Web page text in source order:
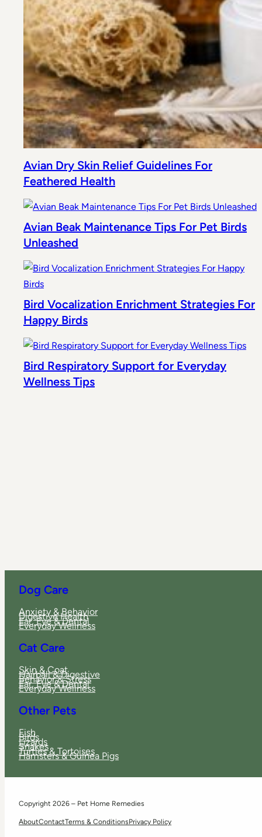
Avian Dry Skin Relief Guidelines For
Feathered Health
Avian Beak Maintenance Tips For Pet Birds
Unleashed
Bird Vocalization Enrichment Strategies For
Happy Birds
Bird Respiratory Support for Everyday
Wellness Tips
Dog Care
Anxiety & Behavior
Digestive Health
Ear, Eye & Dental
Everyday Wellness
Cat Care
Skin & Coat
Hairball & Digestive
Behavior & Stress
Ear, Eye & Dental
Everyday Wellness
Other Pets
Fish
Birds
Lizards
Snakes
Turtles & Tortoises
Hamsters & Guinea Pigs
Copyright 2026 – Pet Home Remedies
AboutContactTerms & ConditionsPrivacy Policy